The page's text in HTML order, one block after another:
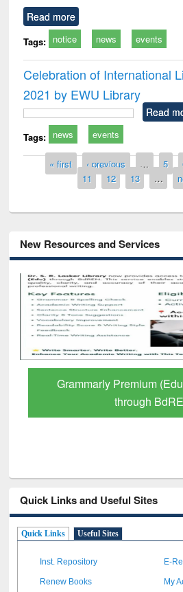
Read more
Tags: notice news events
Celebration of International
2021 by EWU Library
Read
Tags: news events
Pages« first ‹ previous … 5
11
12 13 …
New Resources and Services
GetFTR: Your
Scholarly
Quick Links and Useful Sites
Quick Links Useful Sites
Inst. Repository E-
Renew Books My